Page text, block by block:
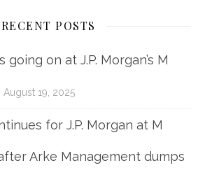
RECENT POSTS
on at J.P. Morgan’s M
August 19, 2025
for J.P. Morgan at M
Arke Management dumps